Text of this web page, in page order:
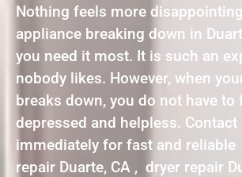
Nothing feels more
appliance breaking down in
you need it most. It is such an
nobody likes. However, when
breaks down, you do not have to
depressed and helpless. Contact
immediately for fast and reliable
repair Duarte, CA , dryer repair